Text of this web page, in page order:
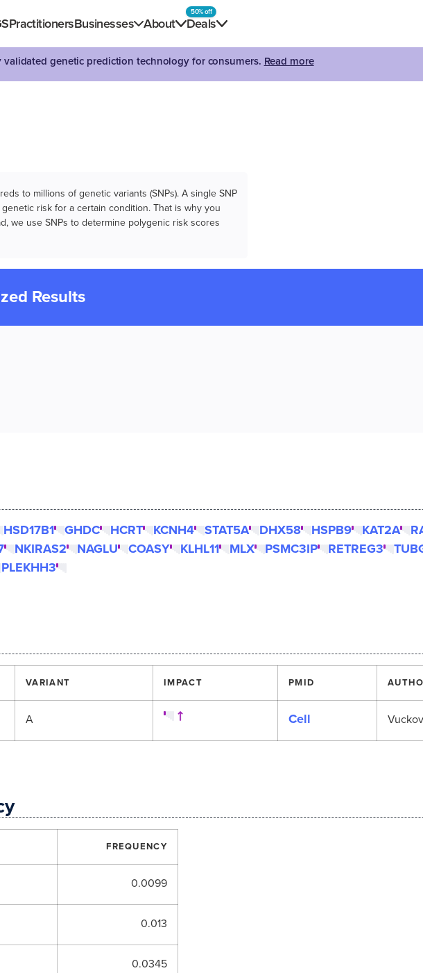
PractitionersBusinesses About Deals
50% off
genetic prediction technology for consumers. Read more
to millions of genetic variants (SNPs). A single SNP
risk for a certain condition. That is why you
we use SNPs to determine polygenic risk scores
Results
HSD17B1 GHDC HCRT KCNH4 STAT5A DHX58 HSPB9 KAT2A
NKIRAS2 NAGLU COASY KLHL11 MLX PSMC3IP RETREG3
PLEKHH3
VARIANT IMPACT PMID
A Cell
FREQUENCY
0.0099
0.013
0.0345